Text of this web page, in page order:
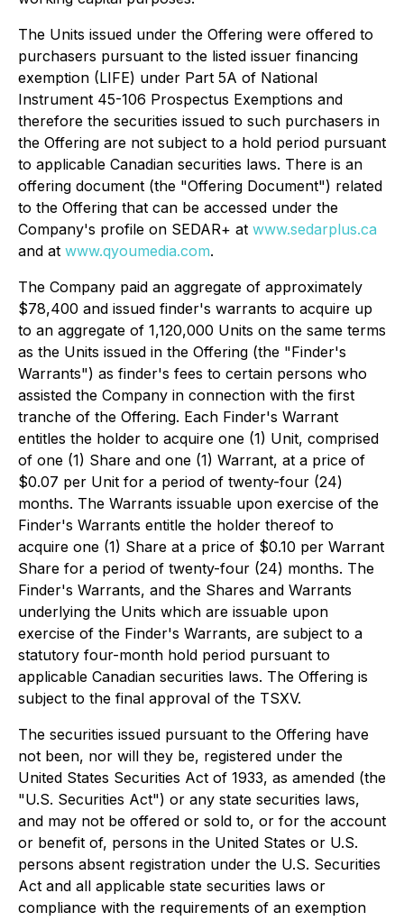
The Units issued under the Offering were offered to
purchasers pursuant to the listed issuer financing
exemption (LIFE) under Part 5A of National
Instrument 45-106 Prospectus Exemptions and
therefore the securities issued to such purchasers in
the Offering are not subject to a hold period pursuant
to applicable Canadian securities laws. There is an
offering document (the "Offering Document") related
to the Offering that can be accessed under the
Company's profile on SEDAR+ at www.sedarplus.ca
and at www.qyoumedia.com.
The Company paid an aggregate of approximately
$78,400 and issued finder's warrants to acquire up
to an aggregate of 1,120,000 Units on the same terms
as the Units issued in the Offering (the "Finder's
Warrants") as finder's fees to certain persons who
assisted the Company in connection with the first
tranche of the Offering. Each Finder's Warrant
entitles the holder to acquire one (1) Unit, comprised
of one (1) Share and one (1) Warrant, at a price of
$0.07 per Unit for a period of twenty-four (24)
months. The Warrants issuable upon exercise of the
Finder's Warrants entitle the holder thereof to
acquire one (1) Share at a price of $0.10 per Warrant
Share for a period of twenty-four (24) months. The
Finder's Warrants, and the Shares and Warrants
underlying the Units which are issuable upon
exercise of the Finder's Warrants, are subject to a
statutory four-month hold period pursuant to
applicable Canadian securities laws. The Offering is
subject to the final approval of the TSXV.
The securities issued pursuant to the Offering have
not been, nor will they be, registered under the
United States Securities Act of 1933, as amended (the
"U.S. Securities Act") or any state securities laws,
and may not be offered or sold to, or for the account
or benefit of, persons in the United States or U.S.
persons absent registration under the U.S. Securities
Act and all applicable state securities laws or
compliance with the requirements of an exemption